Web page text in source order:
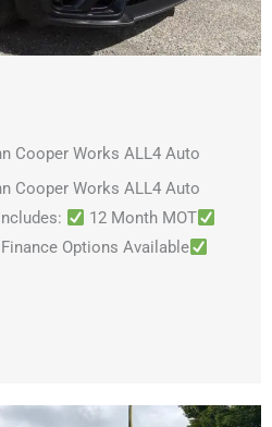
Cooper Works ALL4 Auto
Cooper Works ALL4 Auto
12 Month MOT
Finance Options Available